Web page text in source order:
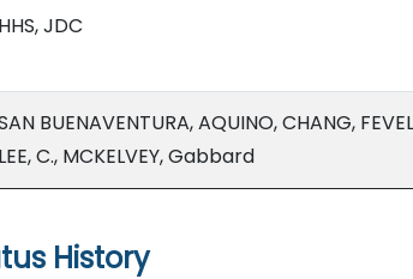
HHS, JDC
BUENAVENTURA, AQUINO, CHANG,
LEE, C., MCKELVEY, Gabbard
History